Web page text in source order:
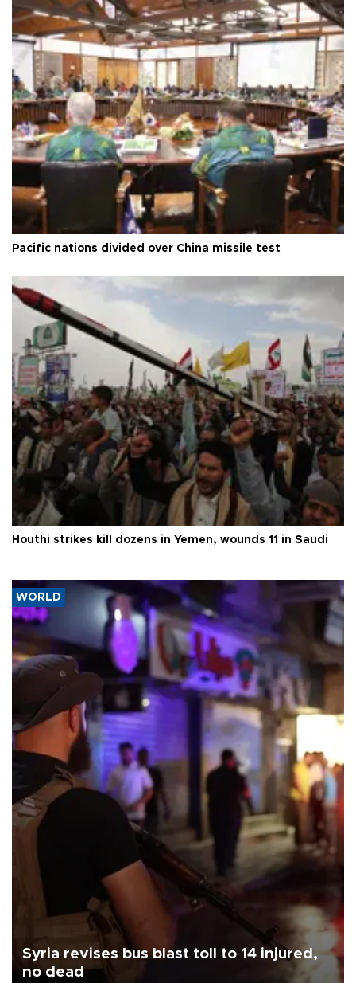
Pacific nations divided over China missile test
Houthi strikes kill dozens in Yemen, wounds 11 in Saudi
WORLD
Syria revises bus blast toll to 14 injured,
no dead